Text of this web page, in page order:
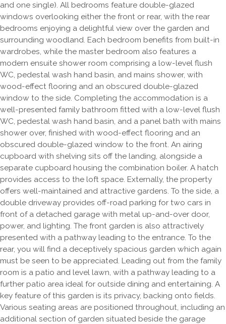
and one single). All bedrooms feature double-glazed
windows overlooking either the front or rear, with the rear
bedrooms enjoying a delightful view over the garden and
surrounding woodland. Each bedroom benefits from built-in
wardrobes, while the master bedroom also features a
modern ensuite shower room comprising a low-level flush
WC, pedestal wash hand basin, and mains shower, with
wood-effect flooring and an obscured double-glazed
window to the side. Completing the accommodation is a
well-presented family bathroom fitted with a low-level flush
WC, pedestal wash hand basin, and a panel bath with mains
shower over, finished with wood-effect flooring and an
obscured double-glazed window to the front. An airing
cupboard with shelving sits off the landing, alongside a
separate cupboard housing the combination boiler. A hatch
provides access to the loft space. Externally, the property
offers well-maintained and attractive gardens. To the side, a
double driveway provides off-road parking for two cars in
front of a detached garage with metal up-and-over door,
power, and lighting. The front garden is also attractively
presented with a pathway leading to the entrance. To the
rear, you will find a deceptively spacious garden which again
must be seen to be appreciated. Leading out from the family
room is a patio and level lawn, with a pathway leading to a
further patio area ideal for outside dining and entertaining. A
key feature of this garden is its privacy, backing onto fields.
Various seating areas are positioned throughout, including an
additional section of garden situated beside the garage